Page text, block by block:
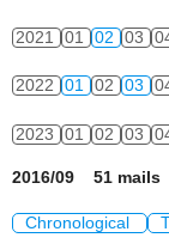
2021 01 02 03
2022 01 02 03
2023 01 02 03
2016/09 51 mails
Chronological